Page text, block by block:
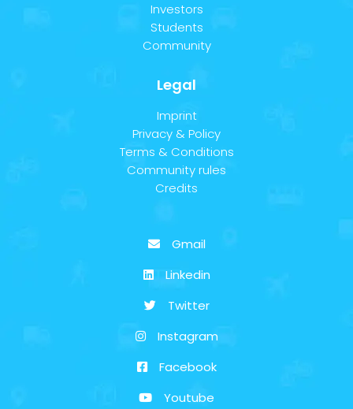
Investors
Students
Community
Legal
Imprint
Privacy & Policy
Terms & Conditions
Community rules
Credits
Gmail
Linkedin
Twitter
Instagram
Facebook
Youtube